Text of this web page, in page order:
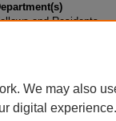
and Residents
We may also
digital